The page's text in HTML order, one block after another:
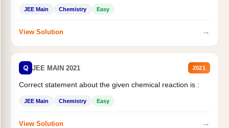
JEE Main Chemistry Easy
View Solution →
Q JEE MAIN 2021 2021
Correct statement about the given chemical reaction is :
JEE Main Chemistry Easy
View Solution →